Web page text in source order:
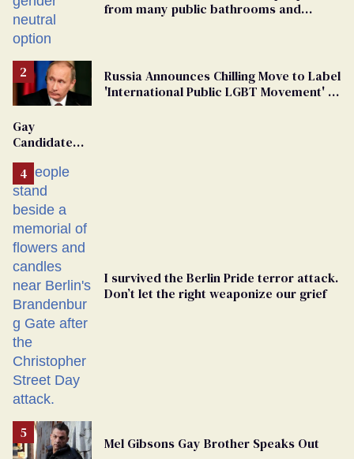
from many public bathrooms and
Russia Announces Chilling Move to Label
'International Public LGBT Movement' as
Gay
Candidate
From
Georgia
Ballot
I survived the Berlin Pride terror attack.
Don’t let the right weaponize our grief
Mel Gibsons Gay Brother Speaks Out